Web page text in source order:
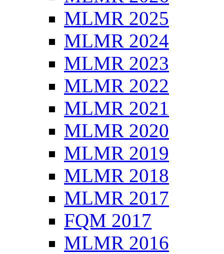
MLMR 2025
MLMR 2024
MLMR 2023
MLMR 2022
MLMR 2021
MLMR 2020
MLMR 2019
MLMR 2018
MLMR 2017
FQM 2017
MLMR 2016